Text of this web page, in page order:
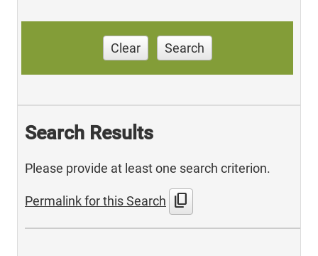
Clear Search
Search Results
Please provide at least one search criterion.
Permalink for this Search content_copy